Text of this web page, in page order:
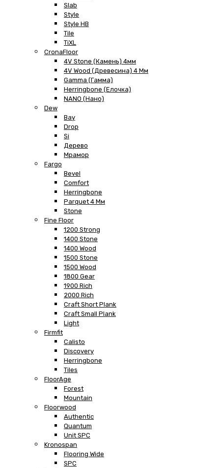
Slab
Style
Style HB
Tile
TiXL
CronaFloor
4V Stone (Камень) 4мм
4V Wood (Древесина) 4 Мм
Gamma (Гамма)
Herringbone (Елочка)
NANO (Нано)
Dew
Bay
Drop
Si
Дерево
Мрамор
Fargo
Bevel
Comfort
Herringbone
Parquet 4 Мм
Stone
Fine Floor
1200 Strong
1400 Stone
1400 Wood
1500 Stone
1500 Wood
1800 Gear
1900 Rich
2000 Rich
Craft Short Plank
Craft Small Plank
Light
Firmfit
Calisto
Discovery
Herringbone
Tiles
FloorAge
Forest
Mountain
Floorwood
Authentic
Quantum
Unit SPC
Kronospan
Flooring Wide
SPC